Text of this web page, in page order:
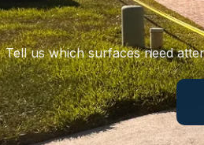
Tell us which surfaces need